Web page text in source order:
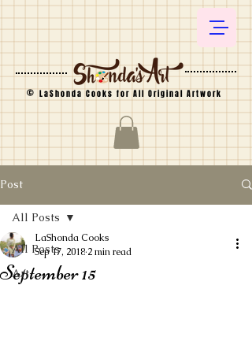
©LaShonda Cooks for All Original Artwork
Post
All Posts
Art
All Posts
September 15
LaShonda Cooks
Sep 17, 2018 2 min read